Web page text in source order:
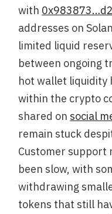
with
addresses on
limited liquid
between ongoing
hot wallet liquidity
within the crypto
shared on social
remain stuck
Customer support
been slow, with
withdrawing
tokens that still